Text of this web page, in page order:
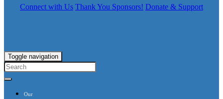
Connect with Us Thank You Sponsors! Donate & Support
Toggle navigation
Our